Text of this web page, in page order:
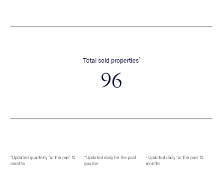
Total sold properties*
96
*Updated quarterly for the past 12
months
^Updated daily for the past
quarter
~Updated daily for the past 12
months